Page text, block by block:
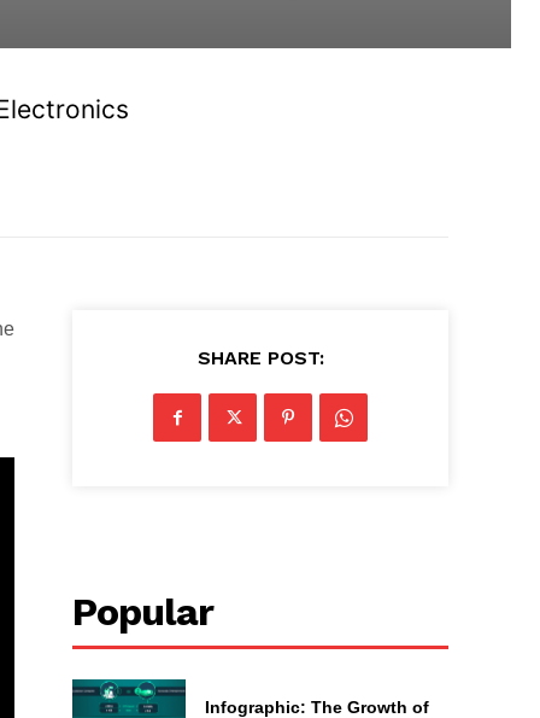
SHARE POST:
Popular
Infographic: The Growth of